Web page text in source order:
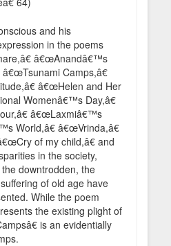
and his
in the poems
â€œAnandâ€™s
â€œTsunami Camps,â€
â€œHelen and Her
Womenâ€™s Day,â€
â€œLaxmiâ€™s
World,â€ â€œVrinda,â€
of my child,â€ and
in the society,
downtrodden, the
of old age have
While the poem
the existing plight of
is an evidentially